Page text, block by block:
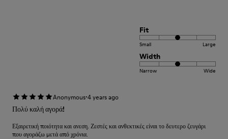
Fit
Small Large
Width
Narrow Wide
Anonymous·4 years ago
Πολύ καλή αγορά!
Εξαιρετική ποιότητα και ανεση. Ζεστές και ανθεκτικές είναι το δευτερο ζευγάρι
που αγοράζω μετά από χρόνια.